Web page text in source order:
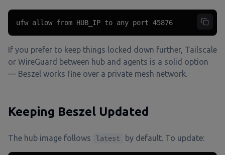
ufw allow from HUB_IP to any port 45876
If you prefer to keep things locked down further, Tailscale
or WireGuard between hub and agents is a solid option
— Beszel works fine over a private mesh network.
Keeping Beszel Updated
The hub image follows latest by default. To update: